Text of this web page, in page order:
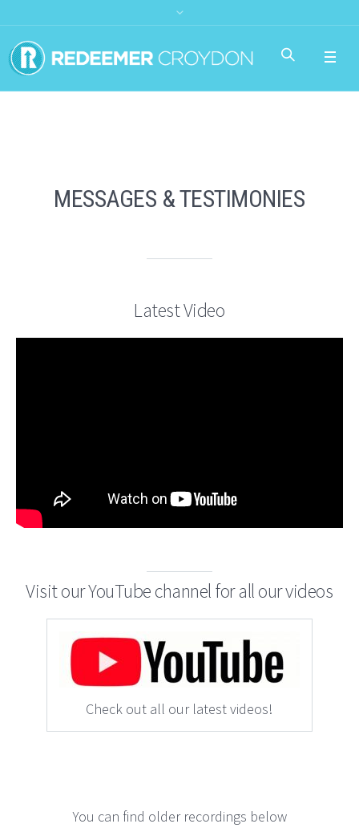
MESSAGES & TESTIMONIES
Latest Video
Visit our YouTube channel for all our videos
Check out all our latest videos!
You can find older recordings below